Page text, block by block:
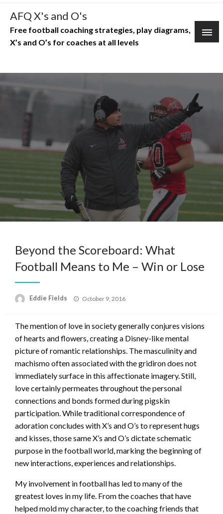
Skip
content
AFQ X's and O's
Free football coaching strategies, play diagrams,
X’s and O’s for coaches at all levels
Beyond the Scoreboard: What
Football Means to Me – Win or Lose
Eddie Fields
Posted
October 9, 2016
The mention of love in society generally conjures visions
of hearts and flowers, creating a Disney-like mental
picture of romantic relationships. The masculinity and
machismo often associated with the gridiron does not
immediately surface in this affectionate imagery. Still,
love certainly permeates throughout the personal
connections and bonds formed during pigskin
participation. While traditional correspondence of
adoration concludes with X’s and O’s to represent hugs
and kisses, those same X’s and O’s dictate schematic
purpose in the football world, marking the beginning of
new interactions, experiences and relationships.
My involvement in football has led to many of the
greatest loves in my life. From the coaches that have
helped mold my character, to the coaching friends that